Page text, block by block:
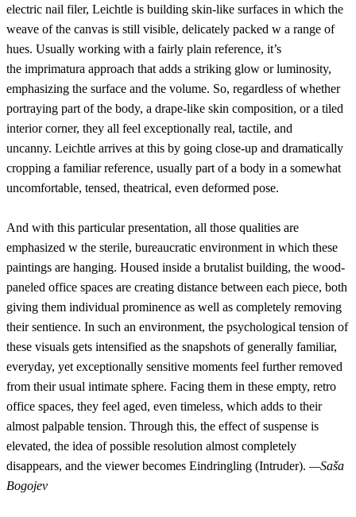
electric nail filer, Leichtle is building skin-like surfaces in which the
weave of the canvas is still visible, delicately packed w a range of
hues. Usually working with a fairly plain reference, it’s
the imprimatura approach that adds a striking glow or luminosity,
emphasizing the surface and the volume. So, regardless of whether
portraying part of the body, a drape-like skin composition, or a tiled
interior corner, they all feel exceptionally real, tactile, and
uncanny. Leichtle arrives at this by going close-up and dramatically
cropping a familiar reference, usually part of a body in a somewhat
uncomfortable, tensed, theatrical, even deformed pose.
And with this particular presentation, all those qualities are
emphasized w the sterile, bureaucratic environment in which these
paintings are hanging. Housed inside a brutalist building, the wood-
paneled office spaces are creating distance between each piece, both
giving them individual prominence as well as completely removing
their sentience. In such an environment, the psychological tension of
these visuals gets intensified as the snapshots of generally familiar,
everyday, yet exceptionally sensitive moments feel further removed
from their usual intimate sphere. Facing them in these empty, retro
office spaces, they feel aged, even timeless, which adds to their
almost palpable tension. Through this, the effect of suspense is
elevated, the idea of possible resolution almost completely
disappears, and the viewer becomes Eindringling (Intruder). —Saša
Bogojev